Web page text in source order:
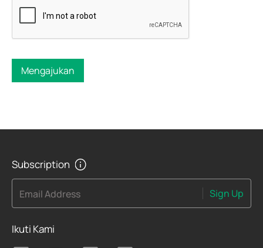
Mengajukan
Subscription
Email Address Sign Up
Ikuti Kami